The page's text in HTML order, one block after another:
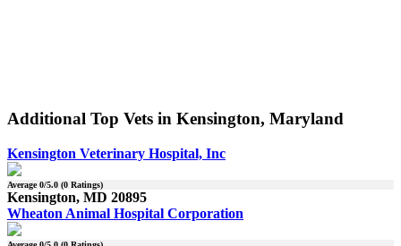
Additional Top Vets in Kensington, Maryland
Kensington Veterinary Hospital, Inc
Average0/5.0 (0 Ratings)
Kensington, MD 20895
Wheaton Animal Hospital Corporation